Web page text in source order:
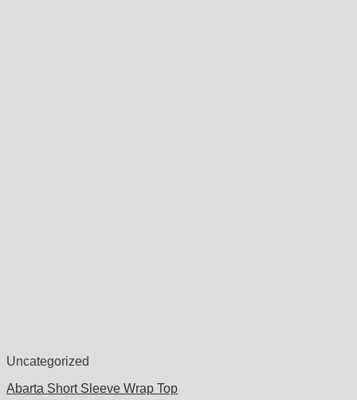
Uncategorized
Abarta Short Sleeve Wrap Top